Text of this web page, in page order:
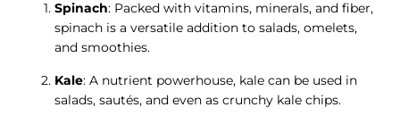
Spinach: Packed with vitamins, minerals, and fiber,
spinach is a versatile addition to salads, omelets,
and smoothies.
Kale: A nutrient powerhouse, kale can be used in
salads, sautés, and even as crunchy kale chips.